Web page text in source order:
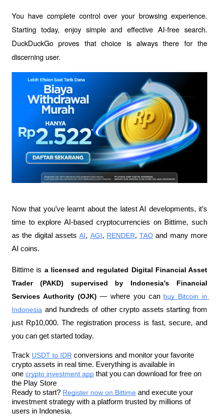
You have complete control over your browsing experience.
Starting today, enjoy simple and effective AI-free search.
DuckDuckGo proves that choice is always there for the
discerning user.
Now that you’ve learnt about the latest AI developments, it’s
time to explore AI-based cryptocurrencies on Bittime, such
as the digital assets AI, AGI, RENDER, TAO and many more
AI coins.
Bittime is a licensed and regulated Digital Financial Asset
Trader (PAKD) supervised by Indonesia’s Financial
Services Authority (OJK) — where you can buy Bitcoin in
Indonesia and hundreds of other crypto assets starting from
just Rp10,000. The registration process is fast, secure, and
you can get started today.
Track USDT to IDR conversions and monitor your favorite
crypto assets in real time. Everything is available in
one crypto investment app that you can download for free on
the Play Store
Ready to start? Register now on Bittime and execute your
investment strategy with a platform trusted by millions of
users in Indonesia.